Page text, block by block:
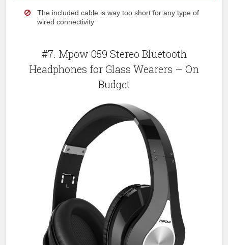
The included cable is way too short for any type of
wired connectivity
#7. Mpow 059 Stereo Bluetooth
Headphones for Glass Wearers – On
Budget